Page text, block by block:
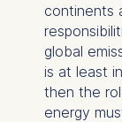
continents
global
is at least
then the
energy